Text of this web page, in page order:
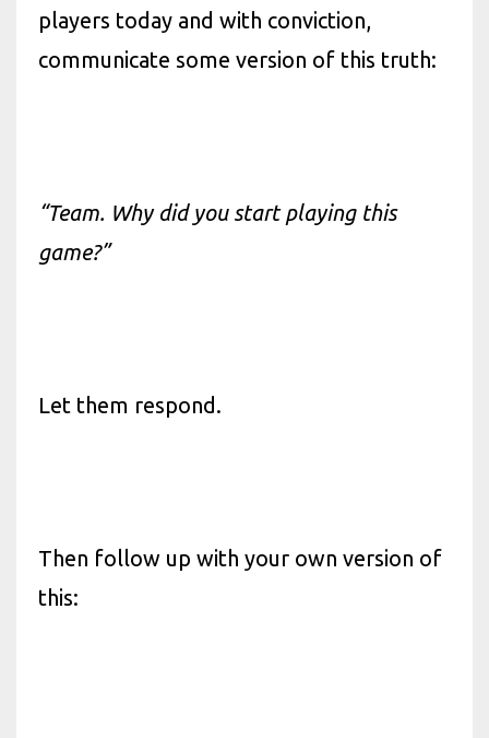
players today and with conviction,
communicate some version of this truth:
“Team. Why did you start playing this
game?”
Let them respond.
Then follow up with your own version of
this: